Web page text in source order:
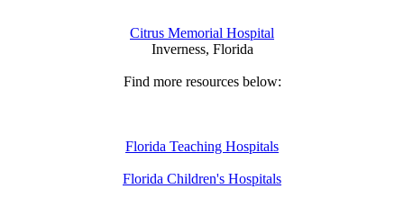
Citrus Memorial Hospital
Inverness, Florida
Find more resources below:
Florida Teaching Hospitals
Florida Children's Hospitals